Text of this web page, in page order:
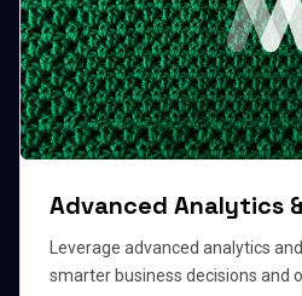
Advanced Analytics
Leverage advanced analytics
smarter business decisions and